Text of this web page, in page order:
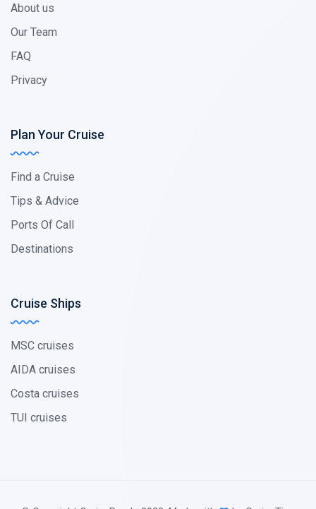
About us
Our Team
FAQ
Privacy
Plan Your Cruise
Find a Cruise
Tips & Advice
Ports Of Call
Destinations
Cruise Ships
MSC cruises
AIDA cruises
Costa cruises
TUI cruises